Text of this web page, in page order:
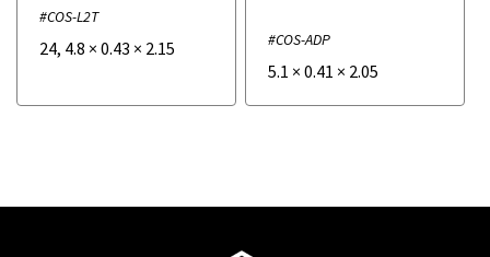
#COS-L2T
24, 4.8 × 0.43 × 2.15 #COS-ADP
5.1 × 0.41 × 2.05